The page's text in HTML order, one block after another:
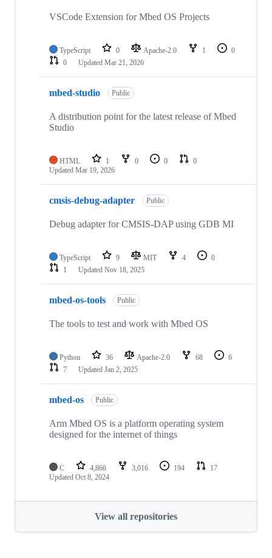
VSCode Extension for Mbed OS Projects
TypeScript 0 Apache-2.0 1
0
0
Updated Mar 21, 2026
mbed-studio Public
A distribution point for the latest release of Mbed
Studio
HTML 1 0 0
0
Updated Mar 19, 2026
cmsis-debug-adapter Public
Debug adapter for CMSIS-DAP using GDB MI
TypeScript 9 MIT 4
0
1
Updated Nov 18, 2025
mbed-os-tools Public
The tools to test and work with Mbed OS
Python 36 Apache-2.0 68
6
7
Updated Jan 2, 2025
mbed-os Public
Arm Mbed OS is a platform operating system
designed for the internet of things
C 4,866 3,016 194
17
Updated Oct 8, 2024
View all repositories